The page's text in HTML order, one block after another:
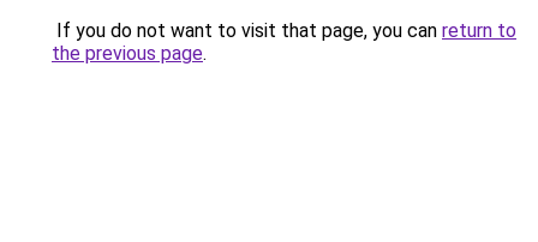
If you do not want to visit that page, you can return to
the previous page.